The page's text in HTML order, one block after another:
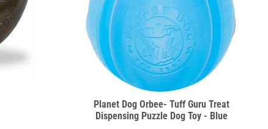
Planet Dog Orbee- Tuff Guru Treat
Dispensing Puzzle Dog Toy - Blue